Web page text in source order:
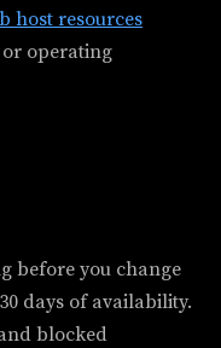
host resources
operating
before you change
days of availability.
blocked